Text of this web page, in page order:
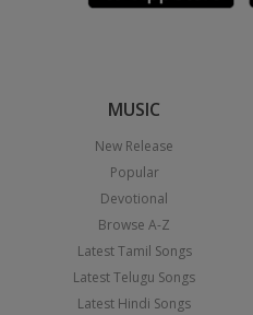
MUSIC
New Release
Popular
Devotional
Browse A-Z
Latest Tamil Songs
Latest Telugu Songs
Latest Hindi Songs